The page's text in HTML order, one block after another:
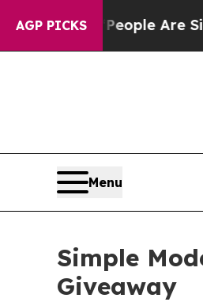
AGP PICKS
“People Are Sick
Menu
Simple
Giveaway